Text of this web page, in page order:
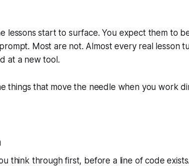
lessons start to surface. You expect them to
Most are not. Almost every real lesson
at a new tool.
things that move the needle when you work
think through first, before a line of code